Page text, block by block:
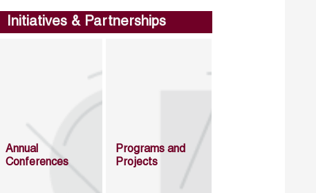
Initiatives & Partnerships
Annual
Conferences
Programs and
Projects